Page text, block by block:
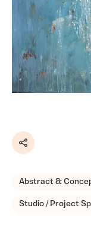
Share
Abstract &
Studio / Project